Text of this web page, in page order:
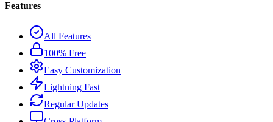
Features
All Features
100% Free
Easy Customization
Lightning Fast
Regular Updates